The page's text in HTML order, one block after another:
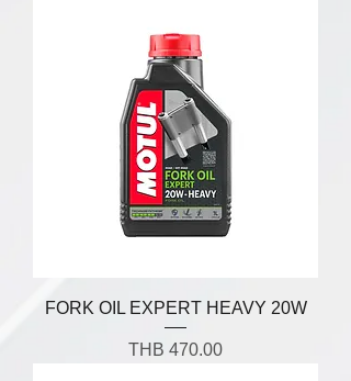
FORK OIL EXPERT HEAVY 20W
Price
THB 470.00